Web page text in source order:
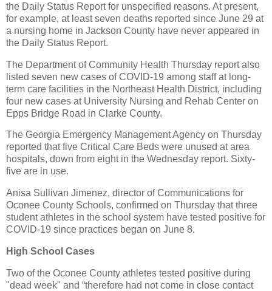
the Daily Status Report for unspecified reasons. At present,
for example, at least seven deaths reported since June 29 at
a nursing home in Jackson County have never appeared in
the Daily Status Report.
The Department of Community Health Thursday report also
listed seven new cases of COVID-19 among staff at long-
term care facilities in the Northeast Health District, including
four new cases at University Nursing and Rehab Center on
Epps Bridge Road in Clarke County.
The Georgia Emergency Management Agency on Thursday
reported that five Critical Care Beds were unused at area
hospitals, down from eight in the Wednesday report. Sixty-
five are in use.
Anisa Sullivan Jimenez, director of Communications for
Oconee County Schools, confirmed on Thursday that three
student athletes in the school system have tested positive for
COVID-19 since practices began on June 8.
High School Cases
Two of the Oconee County athletes tested positive during
"dead week" and “therefore had not come in close contact